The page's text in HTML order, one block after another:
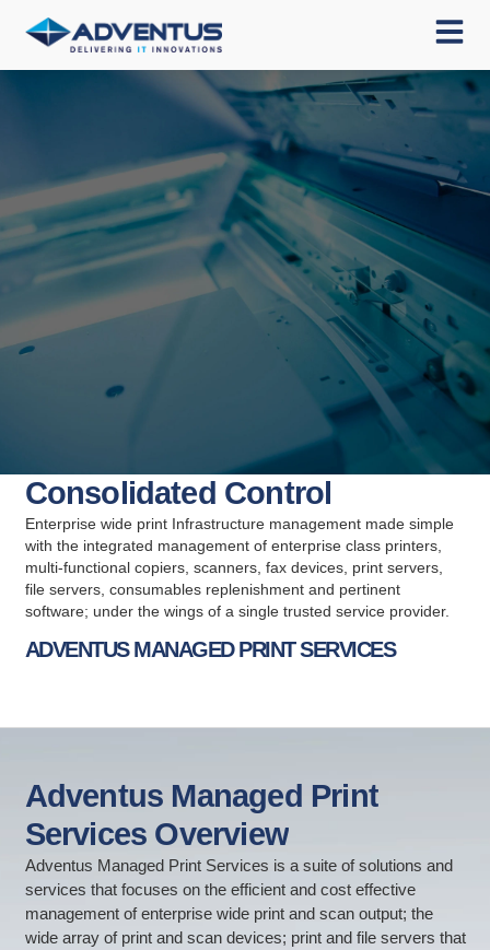
Consolidated Control
Enterprise wide print Infrastructure management made simple
with the integrated management of enterprise class printers,
multi-functional copiers, scanners, fax devices, print servers,
file servers, consumables replenishment and pertinent
software; under the wings of a single trusted service provider.
ADVENTUS MANAGED PRINT SERVICES
Adventus Managed Print
Services Overview
Adventus Managed Print Services is a suite of solutions and
services that focuses on the efficient and cost effective
management of enterprise wide print and scan output; the
wide array of print and scan devices; print and file servers that